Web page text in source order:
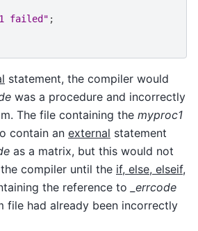
failed" ;
statement, the compiler would
was a procedure and incorrectly
The file containing the myproc1
contain an external statement
as a matrix, but this would not
compiler until the if, else, elseif,
the reference to
_errcode
file had already been incorrectly